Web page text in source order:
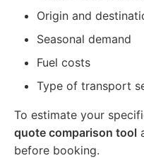
Origin and
Seasonal demand
Fuel costs
Type of transport
To estimate your
quote comparison tool
before booking.